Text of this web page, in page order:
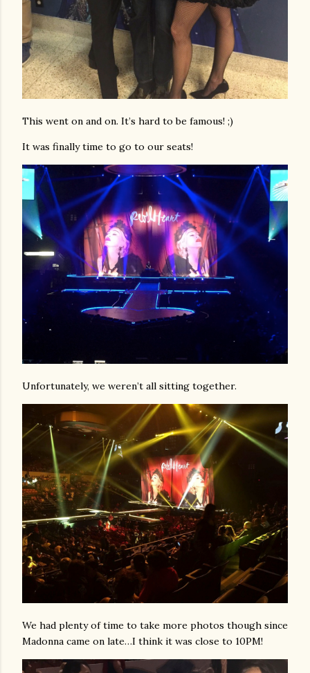
This went on and on. It’s hard to be famous! ;)
It was finally time to go to our seats!
Unfortunately, we weren’t all sitting together.
We had plenty of time to take more photos though since
Madonna came on late…I think it was close to 10PM!